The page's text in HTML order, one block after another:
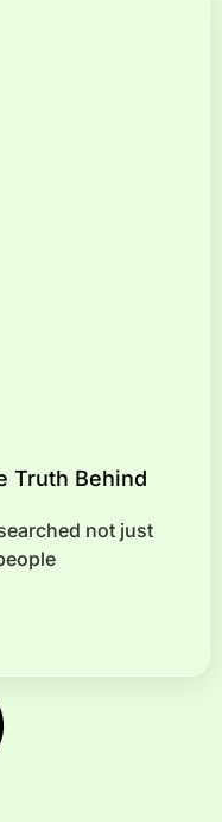
Truth Behind
not just